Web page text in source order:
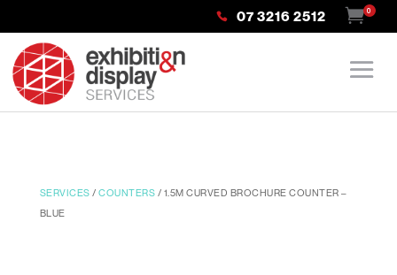
07 3216 2512 0
SERVICES /COUNTERS / 1.5M CURVED BROCHURE COUNTER –
BLUE